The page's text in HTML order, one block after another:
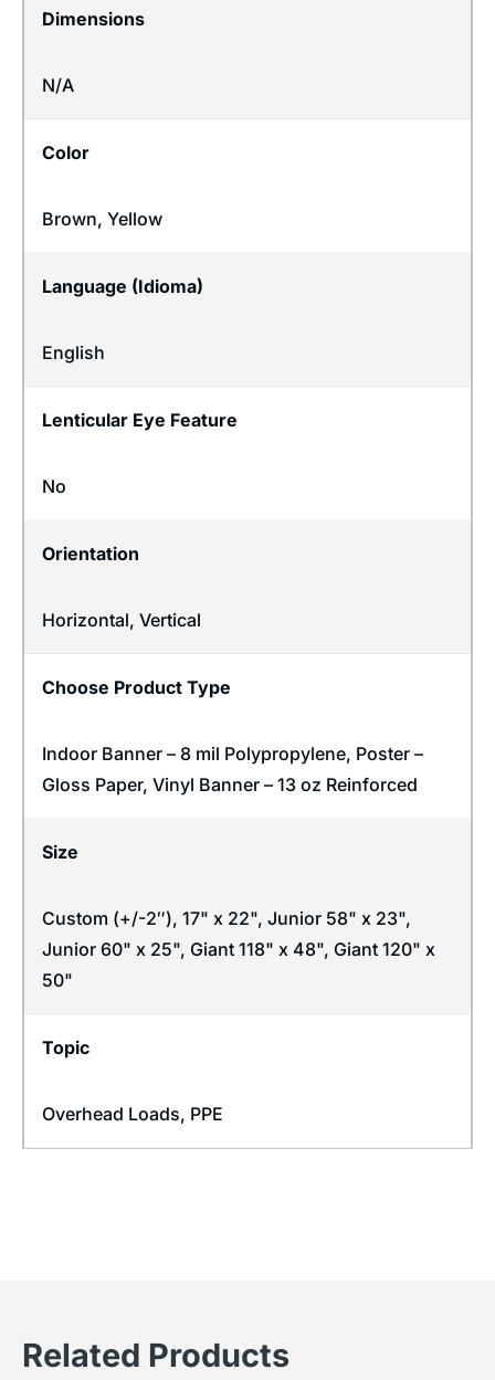
Dimensions
N/A
Color
Brown, Yellow
Language (Idioma)
English
Lenticular Eye Feature
No
Orientation
Horizontal, Vertical
Choose Product Type
Indoor Banner – 8 mil Polypropylene, Poster –
Gloss Paper, Vinyl Banner – 13 oz Reinforced
Size
Custom (+/-2″), 17" x 22", Junior 58" x 23",
Junior 60" x 25", Giant 118" x 48", Giant 120" x
50"
Topic
Overhead Loads, PPE
Related Products